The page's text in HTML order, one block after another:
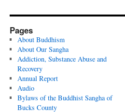
Pages
About Buddhism
About Our Sangha
Addiction, Substance Abuse and
Recovery
Annual Report
Audio
Bylaws of the Buddhist Sangha of
Bucks County